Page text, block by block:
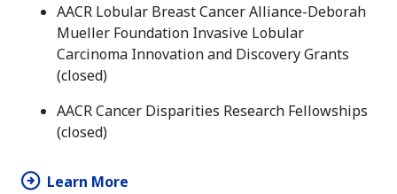
AACR Lobular Breast Cancer Alliance-Deborah
Mueller Foundation Invasive Lobular
Carcinoma Innovation and Discovery Grants
(closed)
AACR Cancer Disparities Research Fellowships
(closed)
Learn More